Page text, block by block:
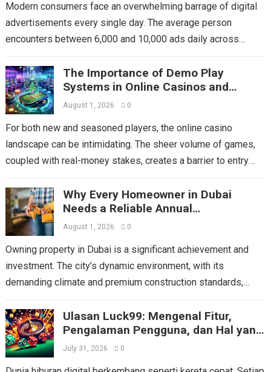
Modern consumers face an overwhelming barrage of digital
advertisements every single day. The average person
encounters between 6,000 and 10,000 ads daily across
Read more
The Importance of Demo Play
Systems in Online Casinos and
Choosing Mega Game
August 1, 2026 0
For both new and seasoned players, the online casino
landscape can be intimidating. The sheer volume of games,
coupled with real-money stakes, creates a barrier to entry
Why Every Homeowner in Dubai
Needs a Reliable Annual
Maintenance Contract
August 1, 2026 0
Owning property in Dubai is a significant achievement and
investment. The city’s dynamic environment, with its
demanding climate and premium construction standards,
Read more
Ulasan Luck99: Mengenal Fitur,
Pengalaman Pengguna, dan Hal yang
Perlu Dipertimbangkan
July 31, 2026 0